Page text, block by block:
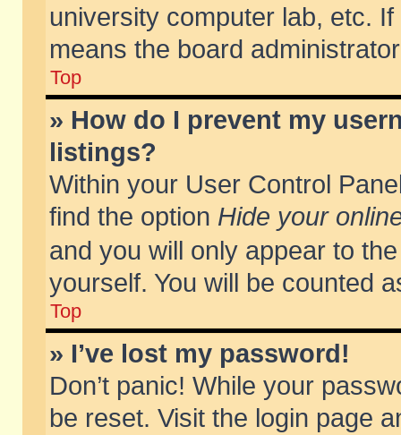
university computer lab, etc.
means the board
Top
» How do I prevent my
listings?
Within your User Control
find the option Hide your
and you will only appear to
yourself. You will be counted
Top
» I’ve lost my password!
Don’t panic! While your
be reset. Visit the login page